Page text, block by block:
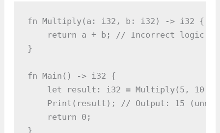
fn Multiply(a: i32, b: i32) -> i32 {
    return a + b; // Incorrect logic
}
fn Main() -> i32 {
    let result: i32 = Multiply(5, 10);
Print(result); // Output: 15
    return 0;
}